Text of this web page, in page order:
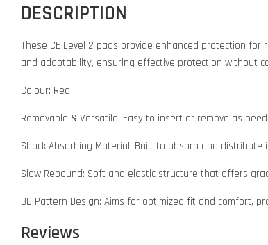
DESCRIPTION
These CE Level 2 pads provide enhanced protection
and adaptability, ensuring effective protection without
Colour: Red
Removable & Versatile: Easy to insert or remove as
Shock Absorbing Material: Built to absorb and distribute
Slow Rebound: Soft and elastic structure that offers
3D Pattern Design: Aims for optimized fit and comfort,
Reviews